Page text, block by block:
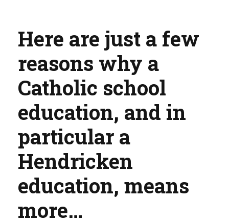
Here are just a few
reasons why a
Catholic school
education, and in
particular a
Hendricken
education, means
more…